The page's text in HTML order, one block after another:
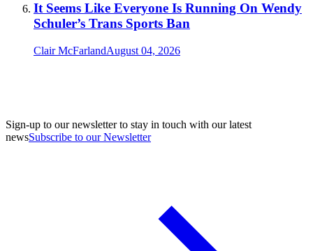
It Seems Like Everyone Is Running On Wendy
Schuler’s Trans Sports Ban
Clair McFarlandAugust 04, 2026
Sign-up to our newsletter to stay in touch with our latest
newsSubscribe to our Newsletter